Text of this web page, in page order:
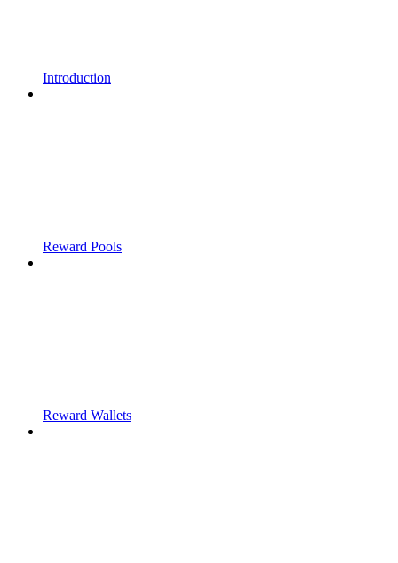
Introduction
Reward Pools
Reward Wallets